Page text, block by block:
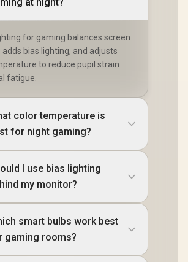
for gaming balances screen
bias lighting, and adjusts
to reduce pupil strain
fatigue.
color temperature is
for night gaming?
I use bias lighting
my monitor?
smart bulbs work best
gaming rooms?